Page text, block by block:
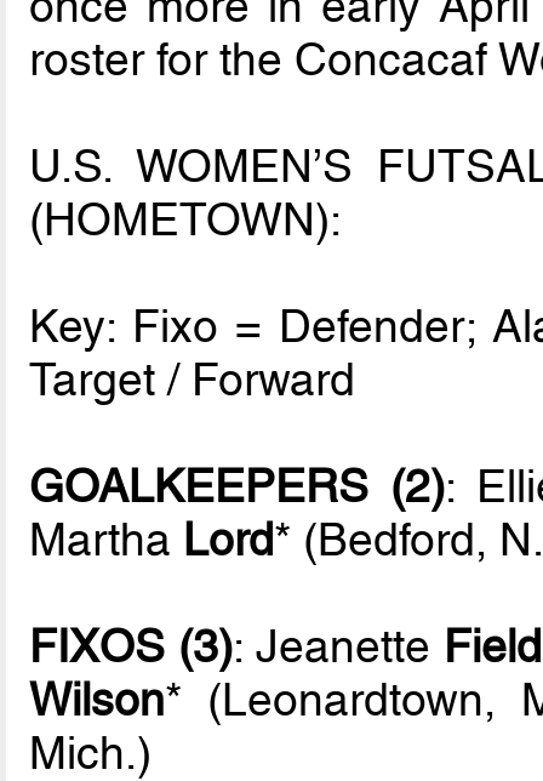
roster for the Concacaf
U.S. WOMEN’S
(HOMETOWN):
Key: Fixo = Defender;
Target / Forward
GOALKEEPERS (2):
Martha Lord* (Bedford,
FIXOS (3): Jeanette
Wilson* (Leonardtown,
Mich.)